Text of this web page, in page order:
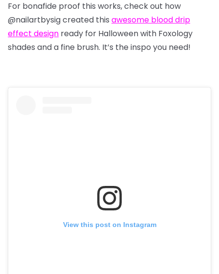
For bonafide proof this works, check out how
@nailartbysigcreated this awesome blood drip
effect design ready for Halloween with Foxology
shades and a fine brush. It’s the inspo you need!
View this post on Instagram